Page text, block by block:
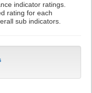
indicator ratings.
rating for each
sub indicators.